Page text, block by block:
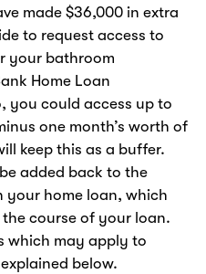
made $36,000 in extra
to request access to
your bathroom
Home Loan
you could access up to
one month’s worth of
keep this as a buffer.
added back to the
your home loan, which
course of your loan.
which may apply to
below.